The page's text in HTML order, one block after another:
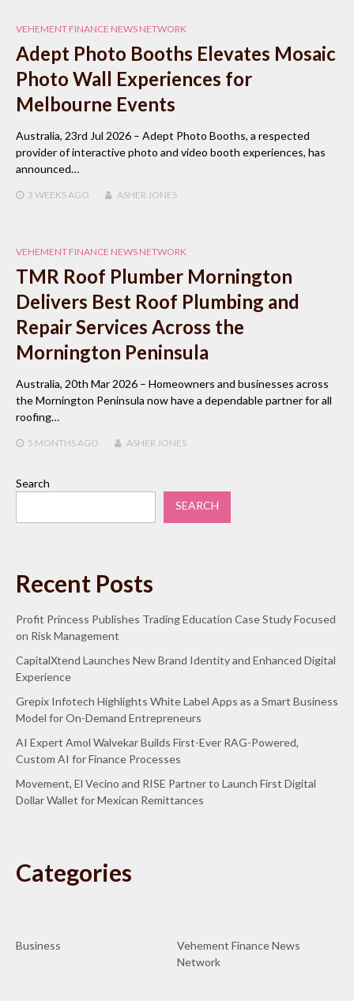
VEHEMENT FINANCE NEWS NETWORK
Adept Photo Booths Elevates Mosaic
Photo Wall Experiences for
Melbourne Events
Australia, 23rd Jul 2026 – Adept Photo Booths, a respected
provider of interactive photo and video booth experiences, has
announced…
3 WEEKS AGO ASHER JONES
VEHEMENT FINANCE NEWS NETWORK
TMR Roof Plumber Mornington
Delivers Best Roof Plumbing and
Repair Services Across the
Mornington Peninsula
Australia, 20th Mar 2026 – Homeowners and businesses across
the Mornington Peninsula now have a dependable partner for all
roofing…
5 MONTHS AGO ASHER JONES
Search
SEARCH
Recent Posts
Profit Princess Publishes Trading Education Case Study Focused
on Risk Management
CapitalXtend Launches New Brand Identity and Enhanced Digital
Experience
Grepix Infotech Highlights White Label Apps as a Smart Business
Model for On-Demand Entrepreneurs
AI Expert Amol Walvekar Builds First-Ever RAG-Powered,
Custom AI for Finance Processes
Movement, El Vecino and RISE Partner to Launch First Digital
Dollar Wallet for Mexican Remittances
Categories
Business
Vehement Finance News
Network